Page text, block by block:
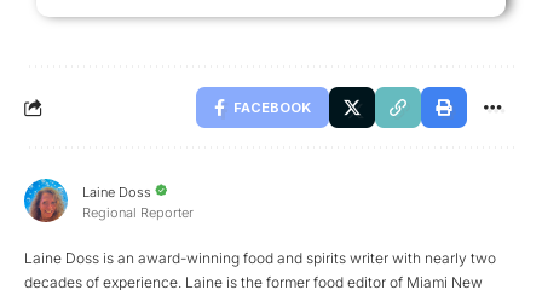
FACEBOOK
Laine Doss
Regional Reporter
Laine Doss is an award-winning food and spirits writer with nearly two
decades of experience. Laine is the former food editor of Miami New